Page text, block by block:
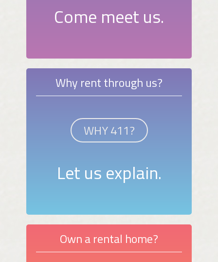
Come meet us.
Why rent through us?
WHY 411?
Let us explain.
Own a rental home?